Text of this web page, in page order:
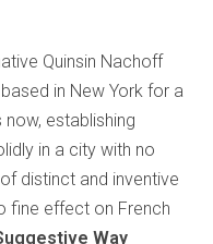
Quinsin Nachoff
in New York for a
establishing
in a city with no
distinct and inventive
fine effect on French
Way